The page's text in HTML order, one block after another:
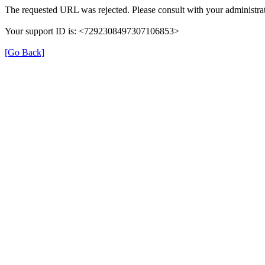
The requested URL was rejected. Please consult with your
Your support ID is: <7292308497307106853>
[Go Back]